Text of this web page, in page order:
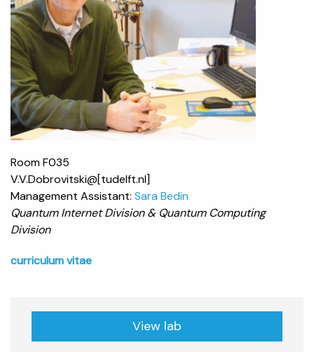
Room F035
V.V.Dobrovitski@[tudelft.nl]
Management Assistant: Sara Bedin
Quantum Internet Division & Quantum Computing
Division
curriculumvitae
View lab